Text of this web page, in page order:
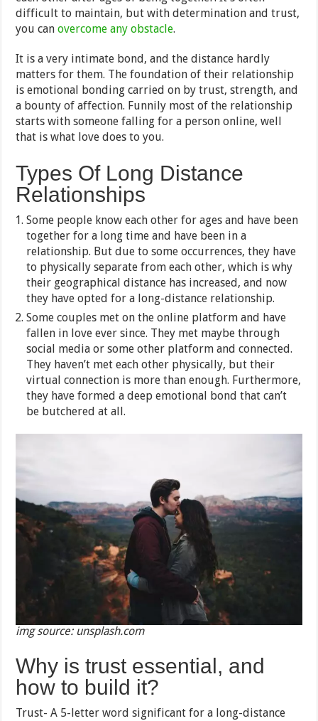
difficult to maintain, but with determination and trust,
you canovercome any obstacle.
It is a very intimate bond, and the distance hardly
matters for them. The foundation of their relationship
is emotional bonding carried on by trust, strength, and
a bounty of affection. Funnily most of the relationship
starts with someone falling for a person online, well
that is what love does to you.
Types Of Long Distance
Relationships
Some people know each other for ages and have been
together for a long time and have been in a
relationship. But due to some occurrences, they have
to physically separate from each other, which is why
their geographical distance has increased, and now
they have opted for a long-distance relationship.
Some couples met on the online platform and have
fallen in love ever since. They met maybe through
social media or some other platform and connected.
They haven’t met each other physically, but their
virtual connection is more than enough. Furthermore,
they have formed a deep emotional bond that can’t
be butchered at all.
img source: unsplash.com
Why is trust essential, and
how to build it?
Trust- A 5-letter word significant for a long-distance